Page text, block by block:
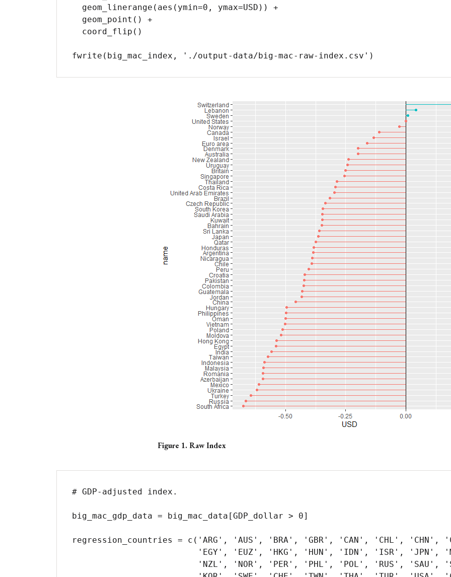
fwrite(big_mac_index, './output-data/big-mac-raw-index.csv')
Figure 1. Raw Index
# GDP-adjusted index.
big_mac_gdp_data = big_mac_data[GDP_dollar > 0]
regression_countries = c('ARG', 'AUS', 'BRA', 'GBR', 'CAN', 'CHL', 'CHN',